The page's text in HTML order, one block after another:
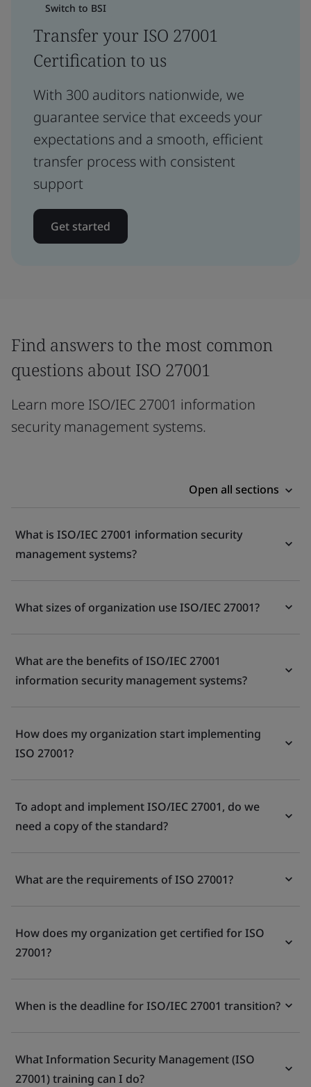
Switch to BSI
Transfer your ISO 27001
Certification to us
With 300 auditors nationwide, we
guarantee service that exceeds your
expectations and a smooth, efficient
transfer process with consistent
support
Get started
Find answers to the most common
questions about ISO 27001
Learn more ISO/IEC 27001 information
security management systems.
Open all sections
What is ISO/IEC 27001 information security
management systems?
What sizes of organization use ISO/IEC 27001?
What are the benefits of ISO/IEC 27001
information security management systems?
How does my organization start implementing
ISO 27001?
To adopt and implement ISO/IEC 27001, do we
need a copy of the standard?
What are the requirements of ISO 27001?
How does my organization get certified for ISO
27001?
When is the deadline for ISO/IEC 27001 transition?
What Information Security Management (ISO
27001) training can I do?